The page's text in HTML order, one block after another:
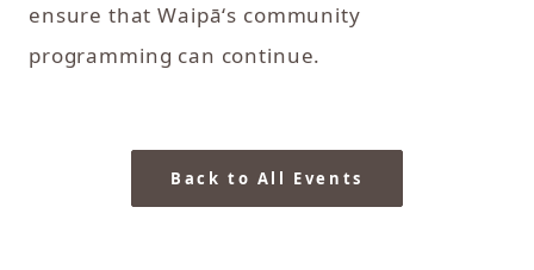
ensure that Waipāʻs community
programming can continue.
Back to All Events